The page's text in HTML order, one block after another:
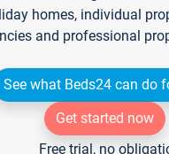
homes, individual
and professional
See what Beds24 can do
Get started now
Free trial, no